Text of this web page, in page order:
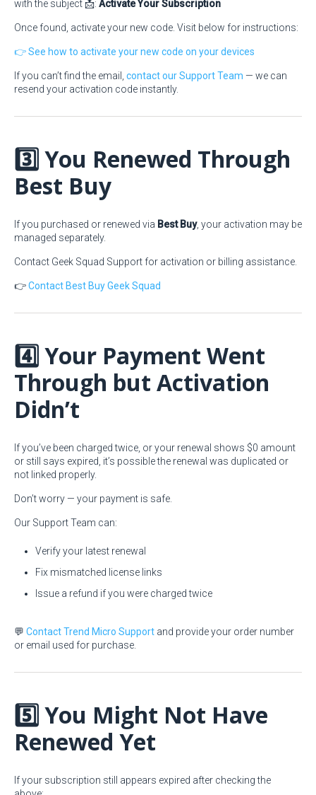
with the subject 📩: Activate Your Subscription
Once found, activate your new code. Visit below for instructions:
👉 See how to activate your new code on your devices
If you can’t find the email, contact our Support Team — we can
resend your activation code instantly.
3️⃣ You Renewed Through
Best Buy
If you purchased or renewed via Best Buy, your activation may be
managed separately.
Contact Geek Squad Support for activation or billing assistance.
👉Contact Best Buy Geek Squad
4️⃣ Your Payment Went
Through but Activation
Didn’t
If you’ve been charged twice, or your renewal shows $0 amount
or still says expired, it’s possible the renewal was duplicated or
not linked properly.
Don’t worry — your payment is safe.
Our Support Team can:
Verify your latest renewal
Fix mismatched license links
Issue a refund if you were charged twice
💬 Contact Trend Micro Support and provide your order number
or email used for purchase.
5️⃣ You Might Not Have
Renewed Yet
If your subscription still appears expired after checking the